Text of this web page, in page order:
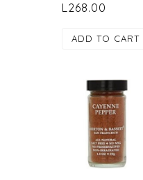
L 268.00
ADD TO CART